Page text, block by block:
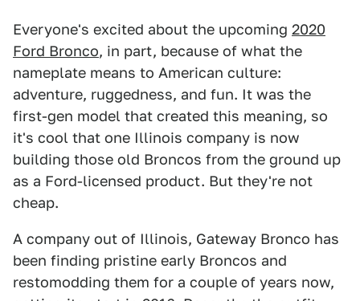
Everyone's excited about the upcoming 2020
Ford Bronco, in part, because of what the
nameplate means to American culture:
adventure, ruggedness, and fun. It was the
first-gen model that created this meaning, so
it's cool that one Illinois company is now
building those old Broncos from the ground up
as a Ford-licensed product. But they're not
cheap.
A company out of Illinois, Gateway Bronco has
been finding pristine early Broncos and
restomodding them for a couple of years now,